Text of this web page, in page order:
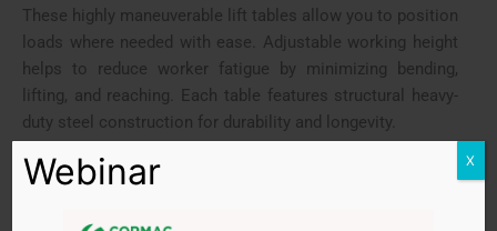
These highly maneuverable lift tables allow you to position
loads where needed with ease. Adjustable working height
helps to reduce worker fatigue by minimizing bending,
lifting, and reaching. Each table features structural heavy-
duty steel construction for durability and longevity.
PRODUCT HIGHLIGHTS
Webinar X